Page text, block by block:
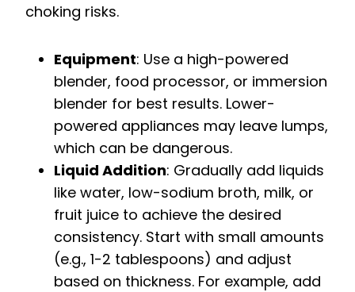
choking risks.
Equipment: Use a high-powered
blender, food processor, or immersion
blender for best results. Lower-
powered appliances may leave lumps,
which can be dangerous.
Liquid Addition: Gradually add liquids
like water, low-sodium broth, milk, or
fruit juice to achieve the desired
consistency. Start with small amounts
(e.g., 1-2 tablespoons) and adjust
based on thickness. For example, add